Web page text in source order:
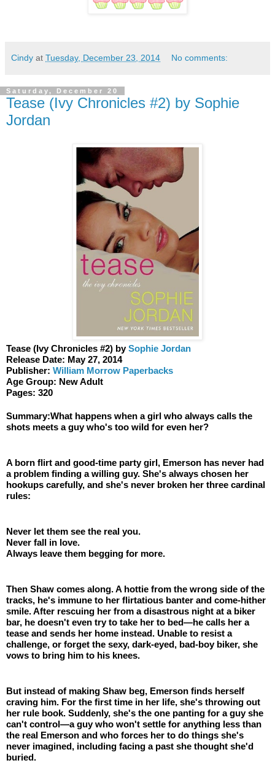
Cindy at Tuesday, December 23, 2014 No comments:
Saturday, December 20
Tease (Ivy Chronicles #2) by Sophie
Jordan
Tease (Ivy Chronicles #2) by Sophie Jordan
Release Date: May 27, 2014
Publisher: William Morrow Paperbacks
Age Group: New Adult
Pages: 320
Summary:What happens when a girl who always calls the
shots meets a guy who's too wild for even her?
A born flirt and good-time party girl, Emerson has never had
a problem finding a willing guy. She's always chosen her
hookups carefully, and she's never broken her three cardinal
rules:
Never let them see the real you.
Never fall in love.
Always leave them begging for more.
Then Shaw comes along. A hottie from the wrong side of the
tracks, he's immune to her flirtatious banter and come-hither
smile. After rescuing her from a disastrous night at a biker
bar, he doesn't even try to take her to bed—he calls her a
tease and sends her home instead. Unable to resist a
challenge, or forget the sexy, dark-eyed, bad-boy biker, she
vows to bring him to his knees.
But instead of making Shaw beg, Emerson finds herself
craving him. For the first time in her life, she's throwing out
her rule book. Suddenly, she's the one panting for a guy she
can't control—a guy who won't settle for anything less than
the real Emerson and who forces her to do things she's
never imagined, including facing a past she thought she'd
buried.